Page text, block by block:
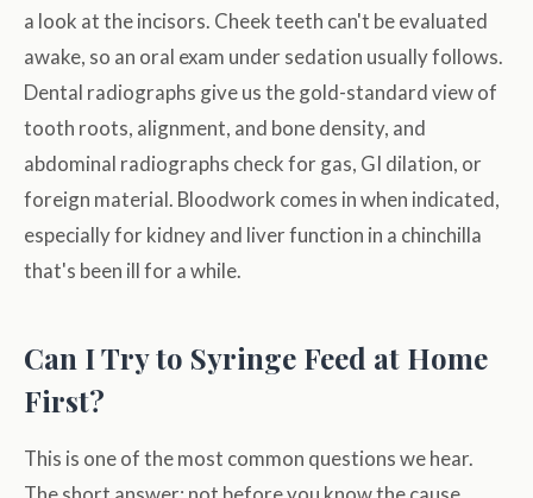
a look at the incisors. Cheek teeth can't be evaluated
awake, so an oral exam under sedation usually follows.
Dental radiographs give us the gold-standard view of
tooth roots, alignment, and bone density, and
abdominal radiographs check for gas, GI dilation, or
foreign material. Bloodwork comes in when indicated,
especially for kidney and liver function in a chinchilla
that's been ill for a while.
Can I Try to Syringe Feed at Home
First?
This is one of the most common questions we hear.